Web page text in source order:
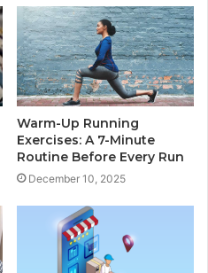
Warm-Up Running
Exercises: A 7-Minute
Routine Before Every Run
December 10, 2025